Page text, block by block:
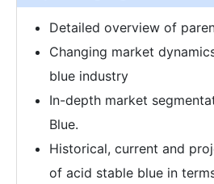
Detailed overview of
Changing market
blue industry
In-depth market
Blue.
Historical, current and
of acid stable blue in